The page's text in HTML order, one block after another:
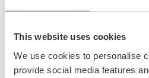
This website uses cookies
We use cookies to personalise
provide social media features
jo fes­ti­val, Frozen Peo­ple
Fes­ti­val, Bät­tre Folk in
Karhunkier­ros and